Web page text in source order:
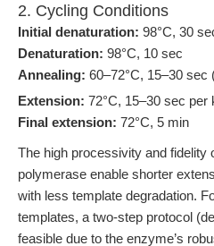
2. Cycling Conditions
Initial denaturation: 98°C, 30
Denaturation: 98°C, 10 sec
Annealing: 60–72°C, 15–30
Extension: 72°C, 15–30 sec per
Final extension: 72°C, 5 min
The high processivity and fidelity
polymerase enable shorter
with less template degradation.
templates, a two-step protocol
feasible due to the enzyme’s